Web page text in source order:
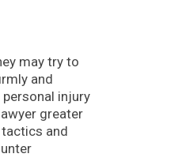
may try to
and
injury
greater
and